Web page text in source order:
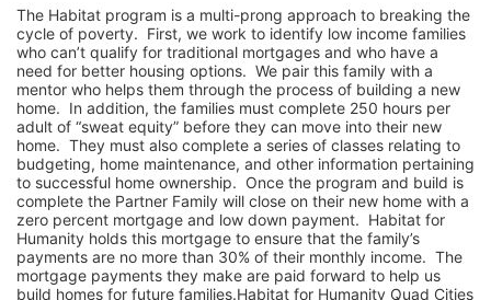
The Habitat program is a multi-prong approach to breaking the
cycle of poverty.  First, we work to identify low income families
who can’t qualify for traditional mortgages and who have a
need for better housing options.  We pair this family with a
mentor who helps them through the process of building a new
home.  In addition, the families must complete 250 hours per
adult of “sweat equity” before they can move into their new
home.  They must also complete a series of classes relating to
budgeting, home maintenance, and other information pertaining
to successful home ownership.  Once the program and build is
complete the Partner Family will close on their new home with a
zero percent mortgage and low down payment.  Habitat for
Humanity holds this mortgage to ensure that the family’s
payments are no more than 30% of their monthly income.  The
mortgage payments they make are paid forward to help us
build homes for future families.Habitat for Humanity Quad Cities